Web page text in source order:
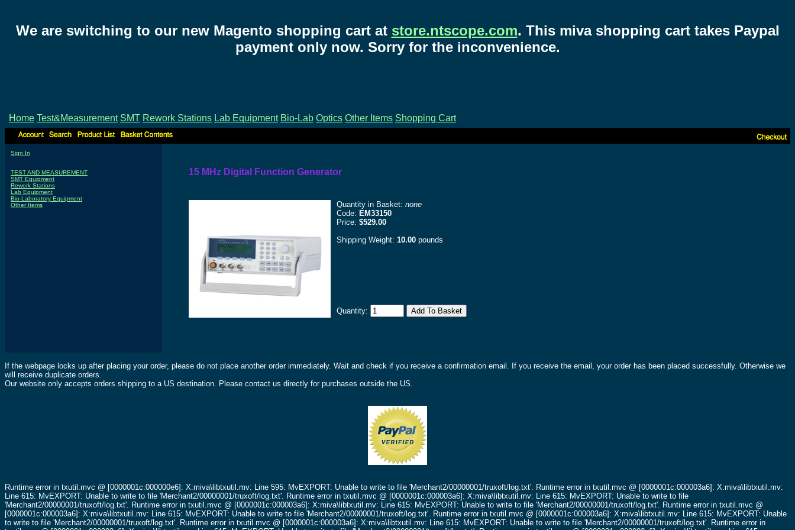
We are switching to our new Magento shopping cart at store.ntscope.com. This miva shopping cart takes Paypal
payment only now. Sorry for the inconvenience.
Home Test&Measurement SMT Rework Stations Lab Equipment Bio-Lab Optics Other Items Shopping Cart
Sign In
TEST AND MEASUREMENT
SMT Equipment
Rework Stations
Lab Equipment
Bio-Laboratory Equipment
Other Items
15 MHz Digital Function Generator
Quantity in Basket: none
Code: EM33150
Price: $529.00
Shipping Weight: 10.00 pounds
Quantity:
If the webpage locks up after placing your order, please do not place another order immediately. Wait and check if you receive a confirmation email. If you receive the email, your order has been placed successfully. Otherwise we
will receive duplicate orders.
Our website only accepts orders shipping to a US destination. Please contact us directly for purchases outside the US.
Runtime error in txutil.mvc @ [0000001c:000000e6]: X:miva\libtxutil.mv: Line 595: MvEXPORT: Unable to write to file 'Merchant2/00000001/truxoft/log.txt'. Runtime error in txutil.mvc @ [0000001c:000003a6]: X:miva\libtxutil.mv:
Line 615: MvEXPORT: Unable to write to file 'Merchant2/00000001/truxoft/log.txt'. Runtime error in txutil.mvc @ [0000001c:000003a6]: X:miva\libtxutil.mv: Line 615: MvEXPORT: Unable to write to file
'Merchant2/00000001/truxoft/log.txt'. Runtime error in txutil.mvc @ [0000001c:000003a6]: X:miva\libtxutil.mv: Line 615: MvEXPORT: Unable to write to file 'Merchant2/00000001/truxoft/log.txt'. Runtime error in txutil.mvc @
[0000001c:000003a6]: X:miva\libtxutil.mv: Line 615: MvEXPORT: Unable to write to file 'Merchant2/00000001/truxoft/log.txt'. Runtime error in txutil.mvc @ [0000001c:000003a6]: X:miva\libtxutil.mv: Line 615: MvEXPORT: Unable
to write to file 'Merchant2/00000001/truxoft/log.txt'. Runtime error in txutil.mvc @ [0000001c:000003a6]: X:miva\libtxutil.mv: Line 615: MvEXPORT: Unable to write to file 'Merchant2/00000001/truxoft/log.txt'. Runtime error in